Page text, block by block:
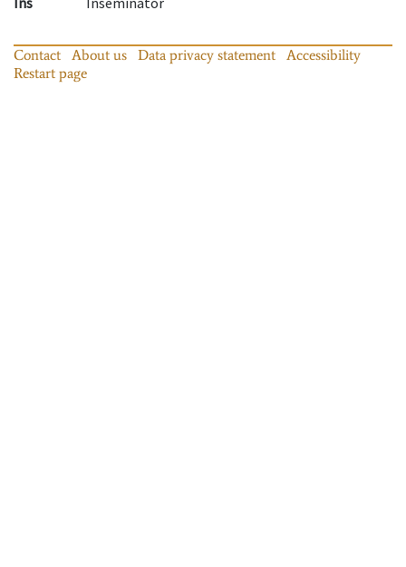
Contact About us Data privacy statement
Accessibility
Restart page